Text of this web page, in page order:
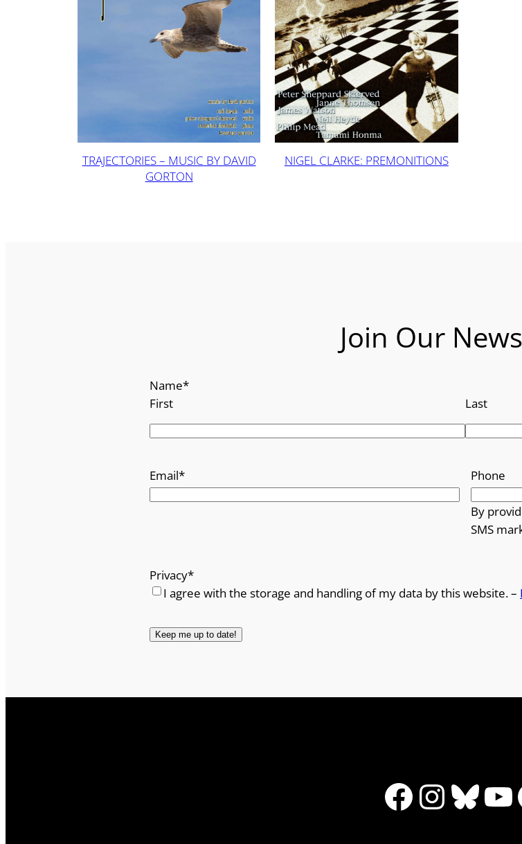
TRAJECTORIES – MUSIC BY DAVID
GORTON
NIGEL CLARKE: PREMONITIONS
Join Our
Name*
First
Last
Email* Phone
By
SMS
Privacy*
I agree with the storage and handling of my data by this website. –